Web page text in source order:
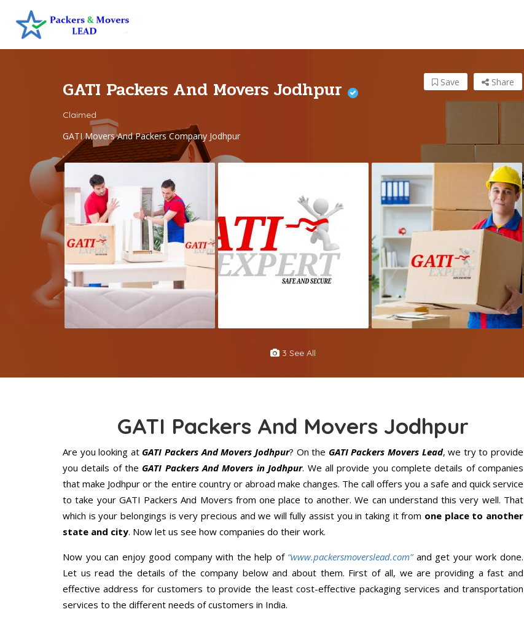
GATI Packers And Movers Jodhpur
Claimed
GATI Movers And Packers Company Jodhpur
Share
Save
3 See All
GATI Packers And Movers Jodhpur
Are you looking atGATI Packers And Movers Jodhpur? On the GATI Packers Movers Lead, we try to provide
you details of the GATI Packers And Movers in Jodhpur. We all provide you complete details of companies
that make Jodhpur or the entire country or abroad make changes. The call offers you a safe and quick service
to take your GATI Packers And Movers from one place to another. We can understand this very well. That
which is your belongings is very precious and we will fully assist you in taking it from one place to another
state and city. Now let us see how companies do their work.
Now you can enjoy good company with the help of “www.packersmoverslead.com” and get your work done.
Let us read the details of the company below and about them. First of all, we are providing a fast and
effective address for customers to provide the least cost-effective packaging services and transportation
services to the different needs of customers in India.